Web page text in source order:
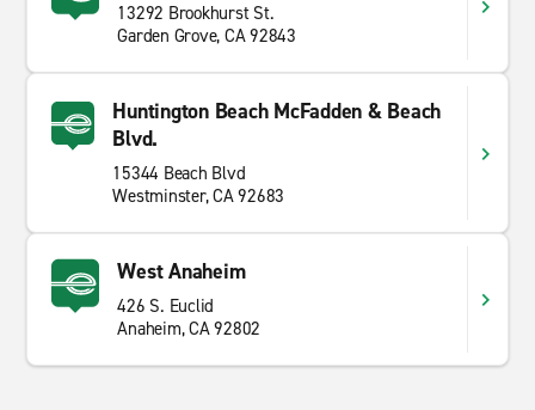
13292 Brookhurst St.
Garden Grove, CA 92843
Huntington Beach McFadden & Beach
Blvd.
15344 Beach Blvd
Westminster, CA 92683
West Anaheim
426 S. Euclid
Anaheim, CA 92802